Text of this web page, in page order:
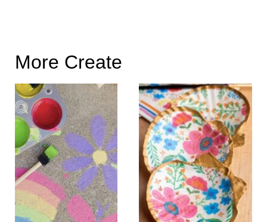
More Create